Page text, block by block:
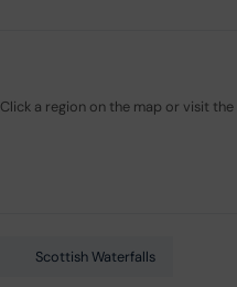
a region on the map or visit the
Scottish Waterfalls